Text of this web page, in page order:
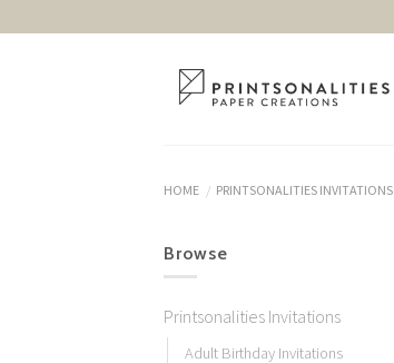
HOME / PRINTSONALITIES INVITATIONS
Browse
Printsonalities Invitations
Adult Birthday Invitations